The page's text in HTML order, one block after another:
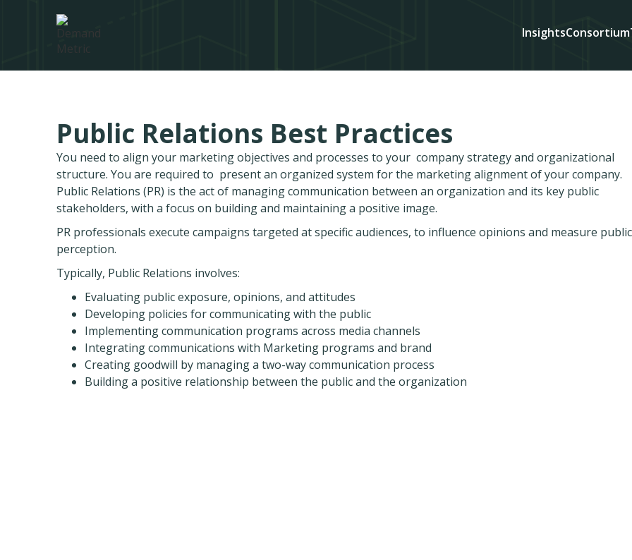
InsightsConsortium
Public Relations Best Practices
You need to align your marketing objectives and processes to your company strategy and organizational
structure. You are required to present an organized system for the marketing alignment of your company.
Public Relations (PR) is the act of managing communication between an organization and its key public
stakeholders, with a focus on building and maintaining a positive image.
PR professionals execute campaigns targeted at specific audiences, to influence opinions and measure public
perception.
Typically, Public Relations involves:
Evaluating public exposure, opinions, and attitudes
Developing policies for communicating with the public
Implementing communication programs across media channels
Integrating communications with Marketing programs and brand
Creating goodwill by managing a two-way communication process
Building a positive relationship between the public and the organization